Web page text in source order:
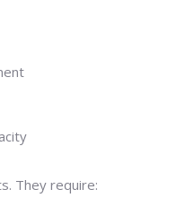
They require: